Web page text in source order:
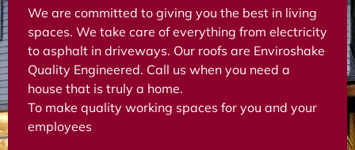
We are committed to giving you the best in living
spaces. We take care of everything from electricity
to asphalt in driveways. Our roofs are Enviroshake
Quality Engineered. Call us when you need a
house that is truly a home.
To make quality working spaces for you and your
employees